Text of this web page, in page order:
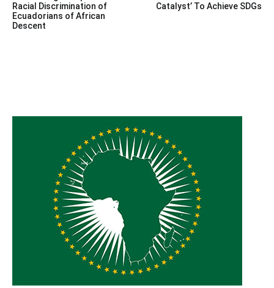
navigation
Racial Discrimination of
Ecuadorians of African
Descent
Catalyst’ To Achieve SDGs